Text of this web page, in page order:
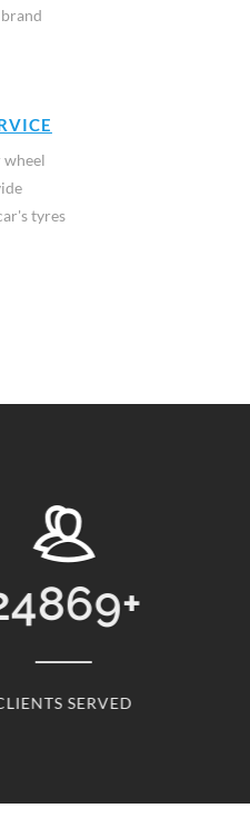
wheel
tyres
+
SERVED